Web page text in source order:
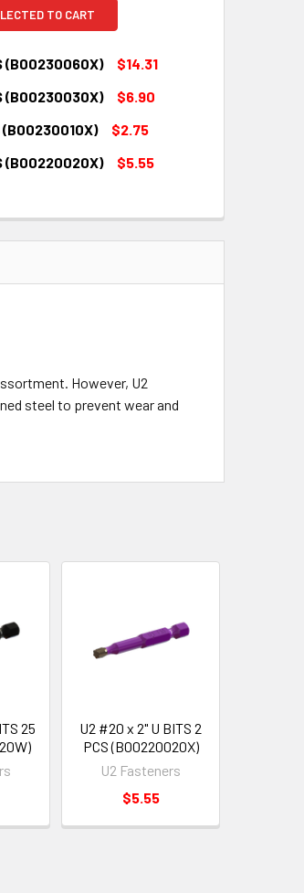
TO CART
(B00230060X)
$14.31
(B00230030X)
$6.90
(B00230010X)
$2.75
(B00220020X)
$5.55
However, U2
steel to prevent wear and
25
U2 #20 x 2" U BITS 2
PCS (B00220020X)
U2 Fasteners
$5.55